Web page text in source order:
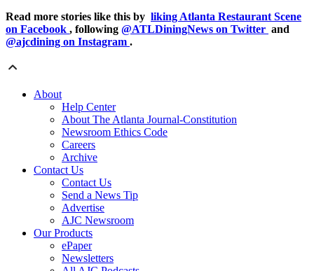
Read more stories like this by liking Atlanta Restaurant Scene
on Facebook , following @ATLDiningNews on Twitter and
@ajcdining on Instagram .
About
Help Center
About The Atlanta Journal-Constitution
Newsroom Ethics Code
Careers
Archive
Contact Us
Contact Us
Send a News Tip
Advertise
AJC Newsroom
Our Products
ePaper
Newsletters